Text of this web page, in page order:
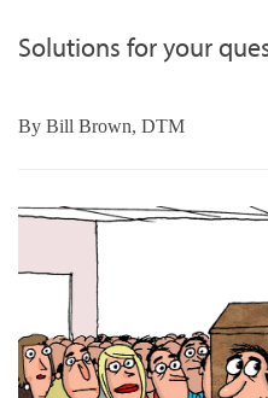
Solutions for your
By Bill Brown, DTM